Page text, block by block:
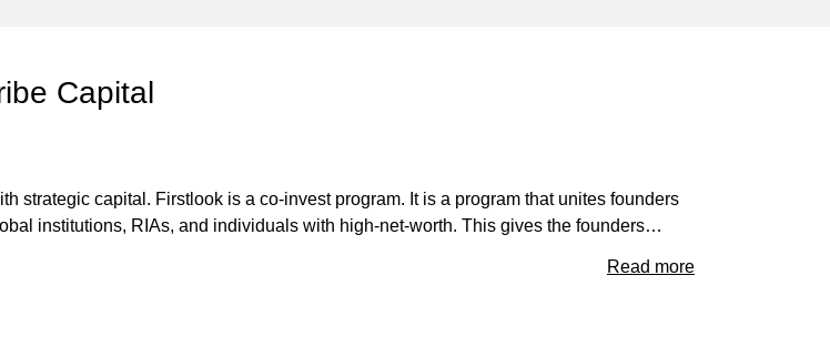
Capital
strategic capital. Firstlook is a co-invest program. It is a program that unites founders
institutions, RIAs, and individuals with high-net-worth. This gives the founders…
Read more